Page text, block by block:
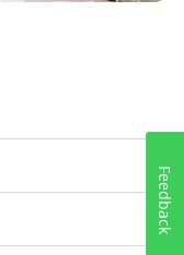
Feedback